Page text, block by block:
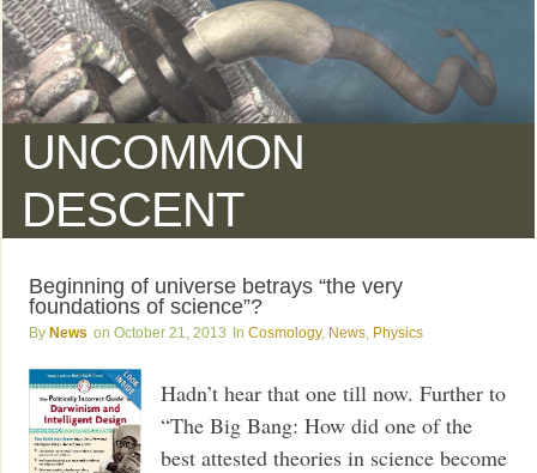
UNCOMMON
DESCENT
Beginning of universe betrays “the very
foundations of science”?
News October 21, 2013 Cosmology, News Physics
Hadn’t hear that one till now. Further to
“The Big Bang: How did one of the
best attested theories in science become